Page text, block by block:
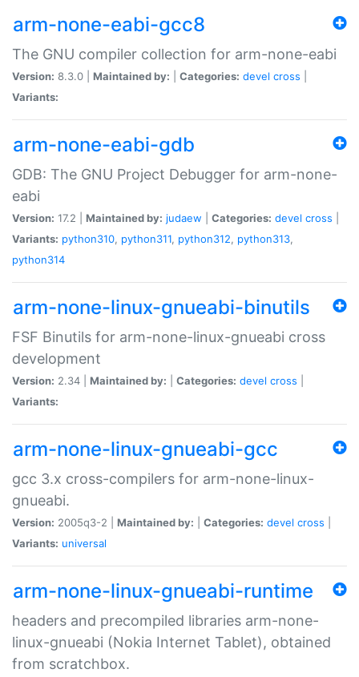
arm-none-eabi-gcc8
The GNU compiler collection for arm-none-eabi
Version: 8.3.0 | Maintained by: Categories: devel cross
Variants:
arm-none-eabi-gdb
GDB: The GNU Project Debugger for arm-none-
eabi
Version: 17.2 | Maintained by: judaew Categories: devel cross
Variants: python310, python311, python312, python313,
python314
arm-none-linux-gnueabi-binutils
FSF Binutils for arm-none-linux-gnueabi cross
development
Version: 2.34 | Maintained by: Categories: devel cross
Variants:
arm-none-linux-gnueabi-gcc
gcc 3.x cross-compilers for arm-none-linux-
gnueabi.
Version: 2005q3-2 | Maintained by: Categories: devel cross
Variants: universal
arm-none-linux-gnueabi-runtime
headers and precompiled libraries arm-none-
linux-gnueabi (Nokia Internet Tablet), obtained
from scratchbox.